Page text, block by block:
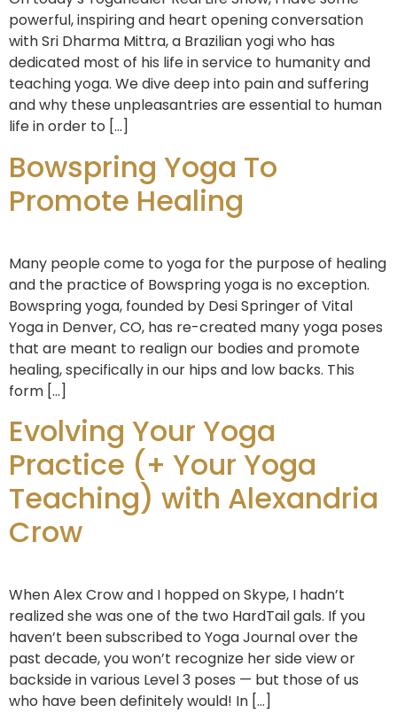
powerful, inspiring and heart opening conversation
with Sri Dharma Mittra, a Brazilian yogi who has
dedicated most of his life in service to humanity and
teaching yoga. We dive deep into pain and suffering
and why these unpleasantries are essential to human
life in order to […]
Bowspring Yoga To
Promote Healing
Many people come to yoga for the purpose of healing
and the practice of Bowspring yoga is no exception.
Bowspring yoga, founded by Desi Springer of Vital
Yoga in Denver, CO, has re-created many yoga poses
that are meant to realign our bodies and promote
healing, specifically in our hips and low backs. This
form […]
Evolving Your Yoga
Practice (+ Your Yoga
Teaching) with Alexandria
Crow
When Alex Crow and I hopped on Skype, I hadn’t
realized she was one of the two HardTail gals. If you
haven’t been subscribed to Yoga Journal over the
past decade, you won’t recognize her side view or
backside in various Level 3 poses — but those of us
who have been definitely would! In […]